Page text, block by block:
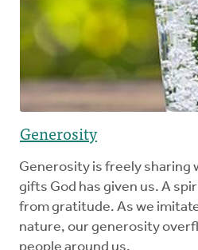
Generosity
Generosity is freely sharing
gifts God has given us. A
from gratitude. As we
nature, our generosity